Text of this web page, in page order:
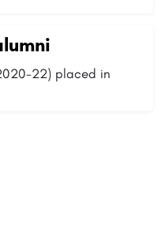
22) placed in